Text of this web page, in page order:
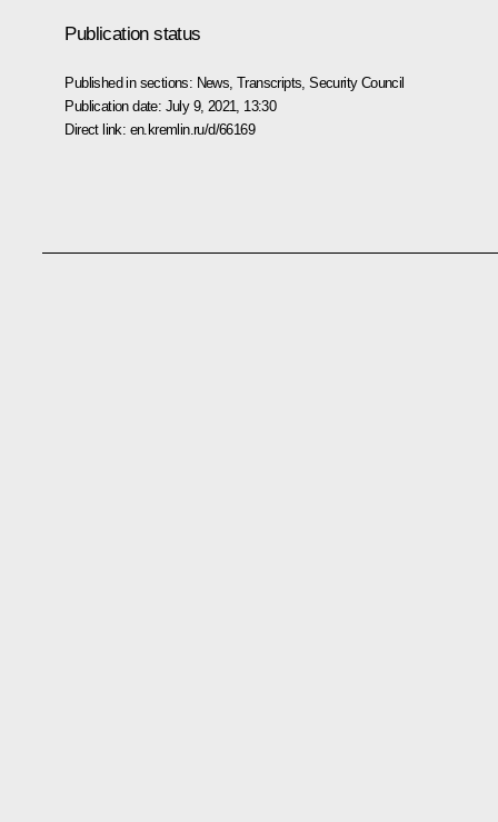
Publication status
Published in sections: News ,Transcripts ,Security Council
Publication date: July 9, 2021, 13:30
Direct link: en.kremlin.ru/d/66169